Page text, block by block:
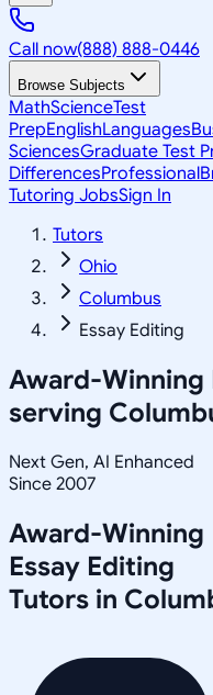
Call now(888) 888-0446
Browse Subjects
MathScienceTest
PrepEnglishLanguages
SciencesGraduate Test
DifferencesProfessional
Tutoring JobsSign In
Tutors
Ohio
Columbus
Essay Editing
Award-Winning
serving
Next Gen, AI Enhanced
Since 2007
Award-Winning
Essay Editing
Tutors in